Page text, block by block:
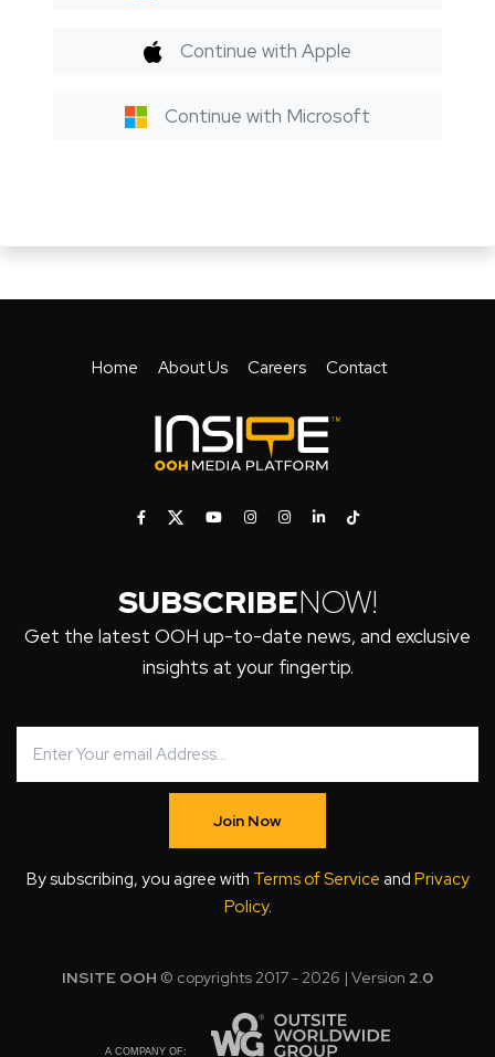
Continue with Apple
Continue with Microsoft
Home About Us Careers Contact
SUBSCRIBENOW!
Get the latest OOH up-to-date news, and exclusive
insights at your fingertip.
Join Now
By subscribing, you agree with Terms of Service and Privacy
Policy.
INSITE OOH © copyrights 2017 - 2026 | Version 2.0